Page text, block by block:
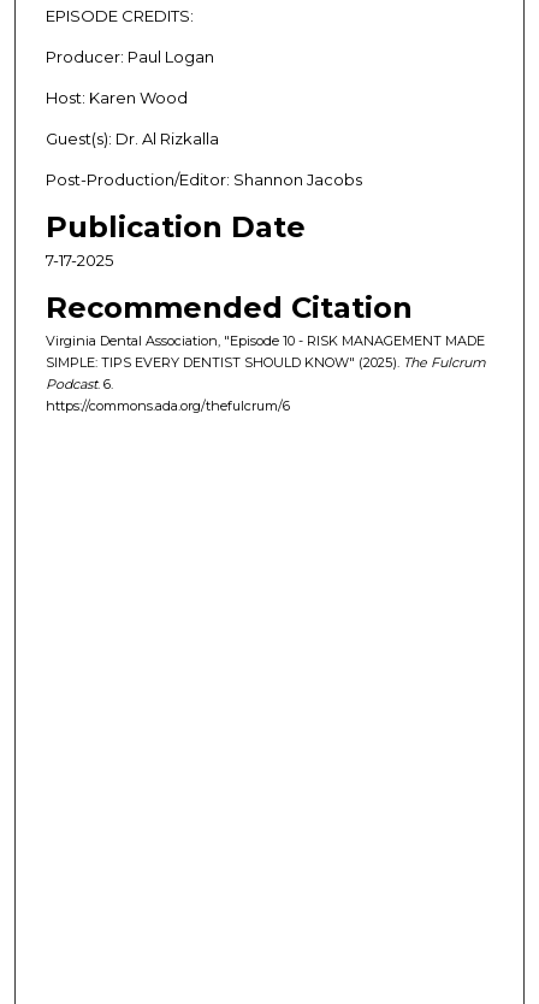
EPISODE CREDITS:
Producer: Paul Logan
Host: Karen Wood
Guest(s): Dr. Al Rizkalla
Post-Production/Editor: Shannon Jacobs
Publication Date
7-17-2025
Recommended Citation
Virginia Dental Association, "Episode 10 - RISK MANAGEMENT MADE
SIMPLE: TIPS EVERY DENTIST SHOULD KNOW" (2025). The Fulcrum
Podcast. 6.
https://commons.ada.org/thefulcrum/6